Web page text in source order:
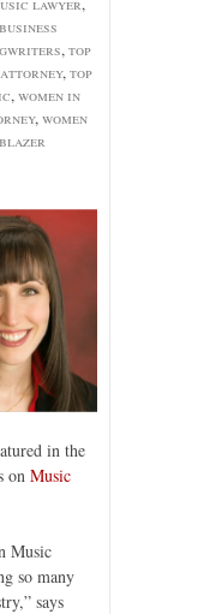
,top
attorney,top
,women in
,women
in the
on Music
Music
so many
says